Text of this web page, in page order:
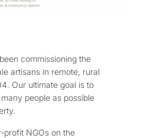
commissioning the
artisans in remote, rural
Our ultimate goal is to
people as possible
profit NGOs on the